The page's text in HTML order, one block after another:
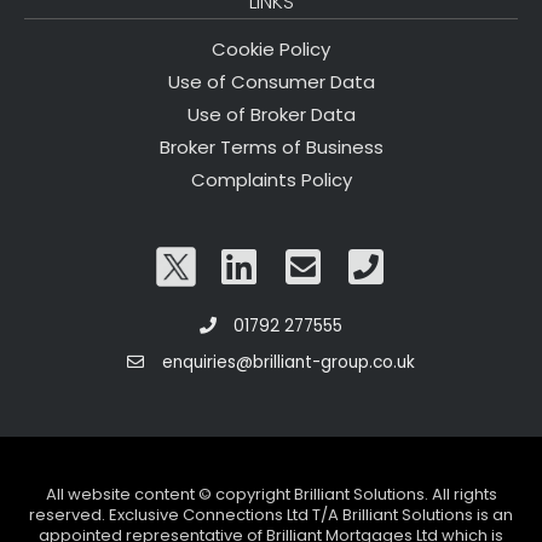
Cookie Policy
Use of Consumer Data
Use of Broker Data
Broker Terms of Business
Complaints Policy
01792 277555
enquiries@brilliant-group.co.uk
All website content © copyright Brilliant Solutions. All rights
reserved. Exclusive Connections Ltd T/A Brilliant Solutions is an
appointed representative of Brilliant Mortgages Ltd which is